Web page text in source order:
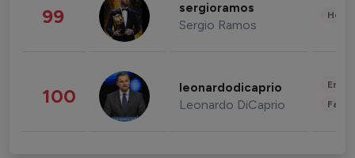
99 sergioramos
Sergio Ramos
100 leonardodicaprio
Leonardo DiCaprio